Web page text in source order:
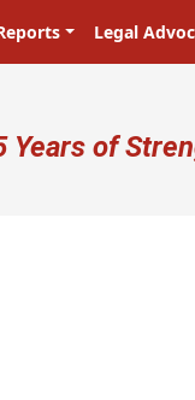
Legal
Years of